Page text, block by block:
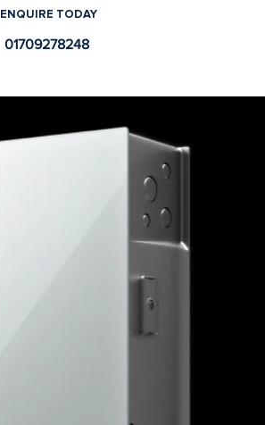
ENQUIRE TODAY
01709278248